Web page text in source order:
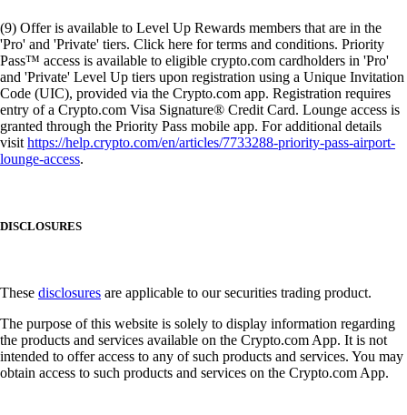
(9) Offer is available to Level Up Rewards members that are in the
'Pro' and 'Private' tiers. Click here for terms and conditions. Priority
Pass™ access is available to eligible crypto.com cardholders in 'Pro'
and 'Private' Level Up tiers upon registration using a Unique Invitation
Code (UIC), provided via the Crypto.com app. Registration requires
entry of a Crypto.com Visa Signature® Credit Card. Lounge access is
granted through the Priority Pass mobile app. For additional details
visithttps://help.crypto.com/en/articles/7733288-priority-pass-airport-
lounge-access.
DISCLOSURES
These disclosures are applicable to our securities trading product.
The purpose of this website is solely to display information regarding
the products and services available on the Crypto.com App. It is not
intended to offer access to any of such products and services. You may
obtain access to such products and services on the Crypto.com App.